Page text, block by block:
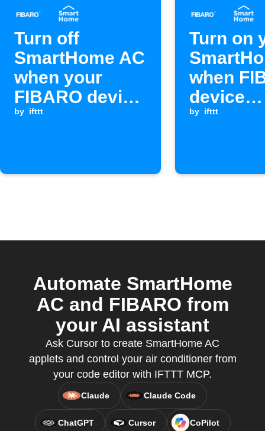
Turn off
SmartHome AC
when your
FIBARO device
switches off
by ifttt
Turn on
when
device
by ifttt
Automate SmartHome
AC and FIBARO from
your AI assistant
Ask Cursor to create SmartHome AC
applets and control your air conditioner from
your code editor with IFTTT MCP.
Claude Claude Code
ChatGPT Cursor CoPilot